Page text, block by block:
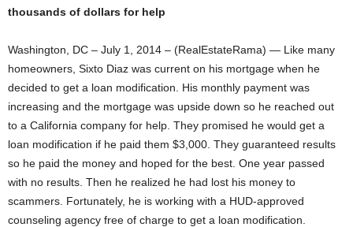
thousands of dollars for help
Washington, DC – July 1, 2014 – (RealEstateRama) — Like many
homeowners, Sixto Diaz was current on his mortgage when he
decided to get a loan modification. His monthly payment was
increasing and the mortgage was upside down so he reached out
to a California company for help. They promised he would get a
loan modification if he paid them $3,000. They guaranteed results
so he paid the money and hoped for the best. One year passed
with no results. Then he realized he had lost his money to
scammers. Fortunately, he is working with a HUD-approved
counseling agency free of charge to get a loan modification.